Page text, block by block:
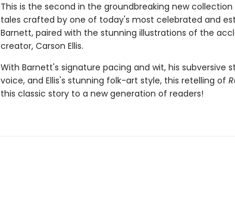
This is the second in the groundbreaking new
tales crafted by one of today's most celebrated and
Barnett, paired with the stunning illustrations of the
creator, Carson Ellis.
With Barnett's signature pacing and wit, his subversive
voice, and Ellis's stunning folk-art style, this retelling of
this classic story to a new generation of readers!